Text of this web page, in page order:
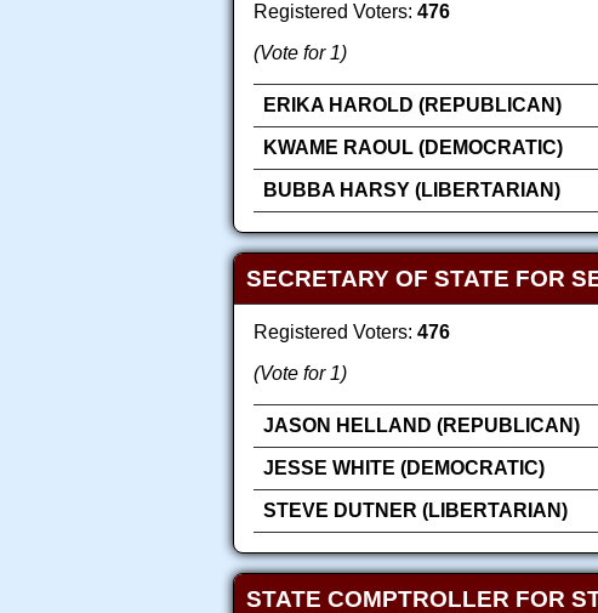
Registered Voters: 476
(Vote for 1)
ERIKA HAROLD (REPUBLICAN)
KWAME RAOUL (DEMOCRATIC)
BUBBA HARSY (LIBERTARIAN)
SECRETARY OF STATE FOR
Registered Voters: 476
(Vote for 1)
JASON HELLAND (REPUBLICAN)
JESSE WHITE (DEMOCRATIC)
STEVE DUTNER (LIBERTARIAN)
STATE COMPTROLLER FOR